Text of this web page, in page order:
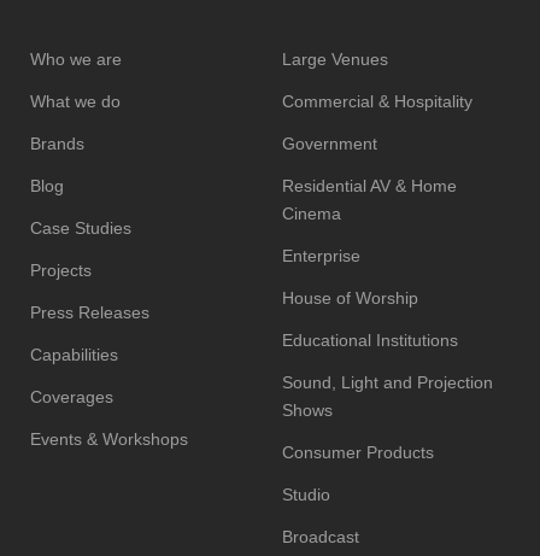
Who we are
What we do
Brands
Blog
Case Studies
Projects
Press Releases
Capabilities
Coverages
Events & Workshops
Large Venues
Commercial & Hospitality
Government
Residential AV & Home
Cinema
Enterprise
House of Worship
Educational Institutions
Sound, Light and Projection
Shows
Consumer Products
Studio
Broadcast